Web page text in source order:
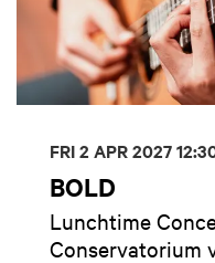
BOLD
Lunchtime
Conservatorium
FRI 2 APR 2027